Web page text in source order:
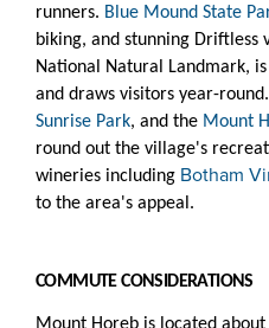
runners. Blue Mound State
biking, and stunning Driftless
National Natural Landmark,
and draws visitors year-round.
Sunrise Park, and the Mount
round out the village's
wineries including Botham
to the area's appeal.
COMMUTE CONSIDERATIONS